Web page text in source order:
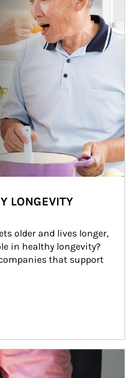
LONGEVITY
older and lives longer,
in healthy longevity?
that support